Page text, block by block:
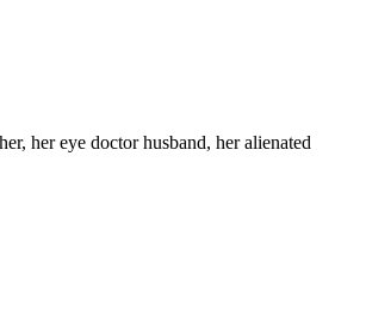
her eye doctor husband, her alienated